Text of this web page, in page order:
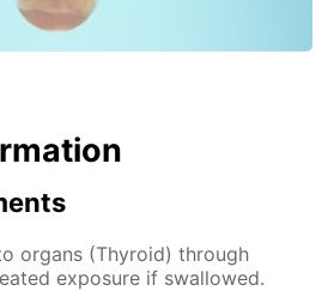
organs (Thyroid) through
exposure if swallowed.